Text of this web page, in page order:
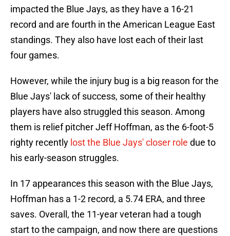
impacted the Blue Jays, as they have a 16-21
record and are fourth in the American League East
standings. They also have lost each of their last
four games.
However, while the injury bug is a big reason for the
Blue Jays' lack of success, some of their healthy
players have also struggled this season. Among
them is relief pitcher Jeff Hoffman, as the 6-foot-5
righty recently lost the Blue Jays' closer role due to
his early-season struggles.
In 17 appearances this season with the Blue Jays,
Hoffman has a 1-2 record, a 5.74 ERA, and three
saves. Overall, the 11-year veteran had a tough
start to the campaign, and now there are questions